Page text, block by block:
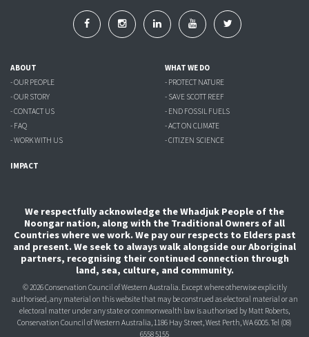
ABOUT
- OUR PEOPLE
- OUR STORY
- CONTACT US
- FAQ
- WORK WITH US
WHAT WE DO
- PROTECT NATURE
- SAVE SCOTT REEF
- END FOSSIL FUELS
- ACT ON CLIMATE
- CITIZEN SCIENCE
IMPACT
We respectfully acknowledge the Whadjuk People of the
Noongar nation, along with the Traditional Owners of all
Countries where we work. We pay our respects to Elders past
and present. We seek to always walk alongside our Aboriginal
partners, recognising their continued connection through
land, sea, culture, and community.
© 2026 Conservation Council of Western Australia. Except where otherwise explicitly
authorised, any material on this website that may be construed as electoral material or an
electoral matter under any state or commonwealth law is authorised by Matt Roberts,
Conservation Council of Western Australia, 1186 Hay Street, West Perth, WA 6005.Tel (08)
6558 5155